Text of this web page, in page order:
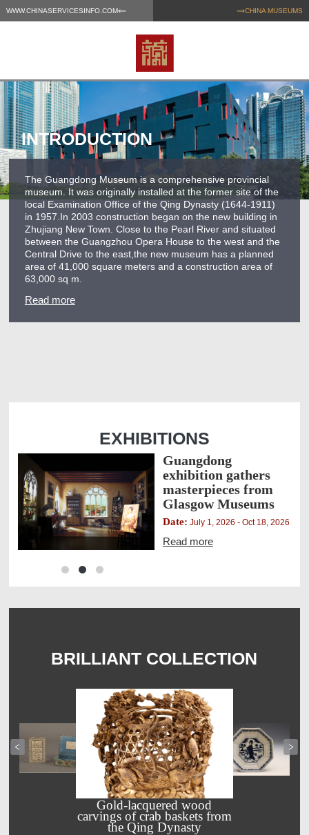
WWW.CHINASERVICESINFO.COM CHINA MUSEUMS
INTRODUCTION
The Guangdong Museum is a comprehensive provincial
museum. It was originally installed at the former site of the
local Examination Office of the Qing Dynasty (1644-1911)
in 1957.In 2003 construction began on the new building in
Zhujiang New Town. Close to the Pearl River and situated
between the Guangzhou Opera House to the west and the
Central Drive to the east,the new museum has a planned
area of 41,000 square meters and a construction area of
63,000 sq m.
Read more
EXHIBITIONS
Guangdong
exhibition gathers
masterpieces from
Glasgow Museums
Date: July 1, 2026 - Oct 18, 2026
Read more
BRILLIANT COLLECTION
Gold-lacquered wood
carvings of crab baskets from
the Qing Dynasty